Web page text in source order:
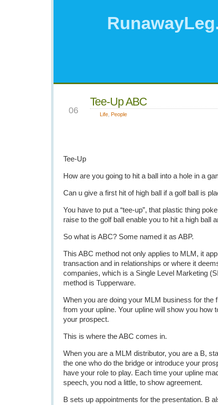
06
Tee-Up ABC
Life People
Tee-Up
How are you going to hit a ball into a hole in a
Can u give a first hit of high ball if a golf ball is
You have to put a “tee-up”, that plastic thing
raise to the golf ball enable you to hit a high ball
So what is ABC? Some named it as ABP.
This ABC method not only applies to MLM, it
transaction and in relationships or where it
companies, which is a Single Level Marketing
method is Tupperware.
When you are doing your MLM business for the
from your upline. Your upline will show you how
your prospect.
This is where the ABC comes in.
When you are a MLM distributor, you are a B,
the one who do the bridge or introduce your
have your role to play. Each time your upline
speech, you nod a little, to show agreement.
B sets up appointments for the presentation. B